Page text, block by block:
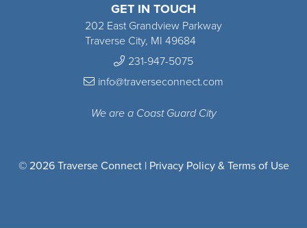
GET IN TOUCH
202 East Grandview Parkway
Traverse City, MI 49684
231-947-5075
info@traverseconnect.com
We are a Coast Guard City
© 2026 Traverse Connect | Privacy Policy & Terms of Use